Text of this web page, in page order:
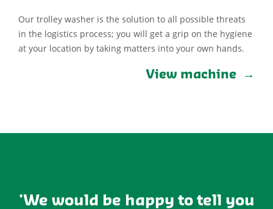
Our trolley washer is the solution to all possible threats
in the logistics process; you will get a grip on the hygiene
at your location by taking matters into your own hands.
View machine
'We would be happy to tell you